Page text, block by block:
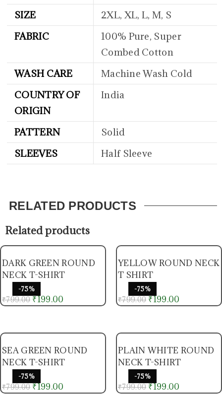
SIZE
2XL, XL, L, M, S
FABRIC
100% Pure, Super
Combed Cotton
WASH CARE
Machine Wash Cold
COUNTRY OF
ORIGIN
India
PATTERN
Solid
SLEEVES
Half Sleeve
RELATED PRODUCTS
Related products
-75%
DARK GREEN ROUND
NECK T-SHIRT
₹799.00 ₹199.00
-75%
YELLOW ROUND NECK
T SHIRT
₹799.00 ₹199.00
-75%
SEA GREEN ROUND
NECK T-SHIRT
₹799.00 ₹199.00
-75%
PLAIN WHITE ROUND
NECK T-SHIRT
₹799.00 ₹199.00